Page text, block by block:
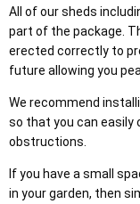
All of our sheds
part of the package.
erected correctly to
future allowing you
We recommend
so that you can easily
obstructions.
If you have a small
in your garden, then